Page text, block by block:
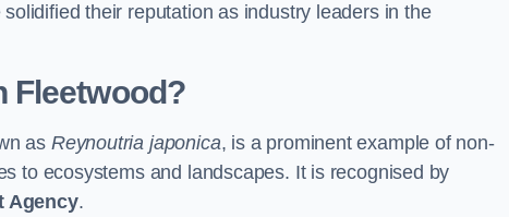
their reputation as industry leaders in the
Fleetwood?
as Reynoutria japonica, is a prominent example of non-
to ecosystems and landscapes. It is recognised by
Agency.